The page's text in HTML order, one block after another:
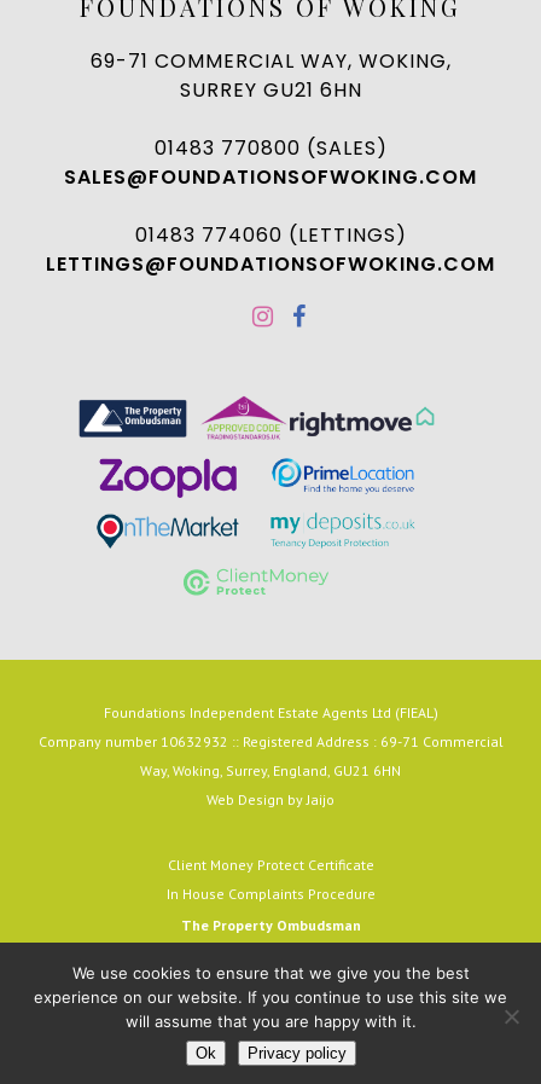
FOUNDATIONS OF WOKING
69-71 COMMERCIAL WAY, WOKING,
SURREY GU21 6HN
01483 770800 (SALES)
SALES@FOUNDATIONSOFWOKING.COM
01483 774060 (LETTINGS)
LETTINGS@FOUNDATIONSOFWOKING.COM
Foundations Independent Estate Agents Ltd (FIEAL)
Company number 10632932 :: Registered Address : 69-71 Commercial
Way, Woking, Surrey, England, GU21 6HN
Web Design byJaijo
Client Money Protect Certificate
In House Complaints Procedure
The Property Ombudsman
Salisbury, SP1 2BP
email:
admin@tpos.c.uk
A MEMBER OF THE OMBUDSMAN SCHEME.
We use cookies to ensure that we give you the best
experience on our website. If you continue to use this site we
will assume that you are happy with it.
Ok Privacy policy